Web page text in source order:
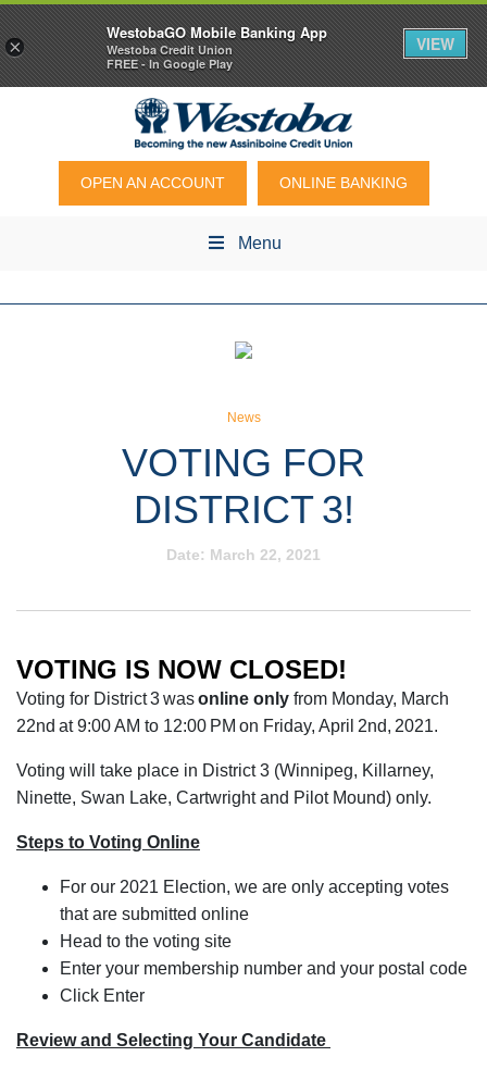
OPEN AN ACCOUNT ONLINE BANKING
Menu
News
VOTING FOR
DISTRICT 3!
Date: March 22, 2021
VOTING IS NOW CLOSED!
Voting for District 3 wasonline only from Monday, March
22nd at 9:00 AM to 12:00 PM on Friday, April 2nd, 2021.
Voting will take place in District 3 (Winnipeg, Killarney,
Ninette, Swan Lake, Cartwright and Pilot Mound) only.
Steps to Voting Online
For our 2021 Election, we are only accepting votes
that are submitted online
Head to the voting site
Enter your membership number and your postal code
Click Enter
Review and Selecting Your Candidate
×
WestobaGO Mobile Banking App
Westoba Credit Union
FREE - In Google Play
VIEW